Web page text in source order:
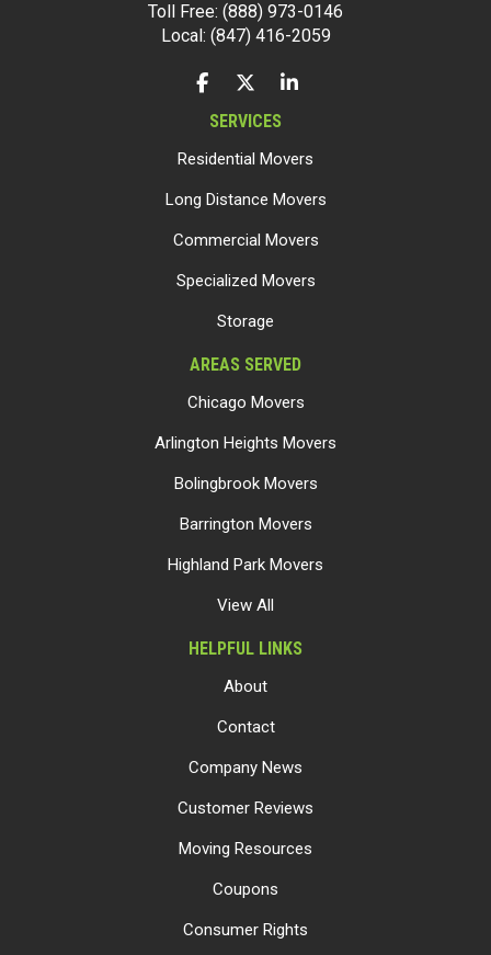
Toll Free: (888) 973-0146
Local: (847) 416-2059
LIKE US ON FACEBOOK
FOLLOW US ON TWITTER
FOLLOW US ON LINKEDIN
SERVICES
Residential Movers
Long Distance Movers
Commercial Movers
Specialized Movers
Storage
AREAS SERVED
Chicago Movers
Arlington Heights Movers
Bolingbrook Movers
Barrington Movers
Highland Park Movers
View All
HELPFUL LINKS
About
Contact
Company News
Customer Reviews
Moving Resources
Coupons
Consumer Rights